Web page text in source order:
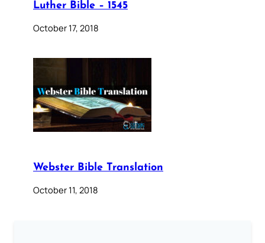
Luther Bible – 1545
October 17, 2018
Webster Bible Translation
October 11, 2018